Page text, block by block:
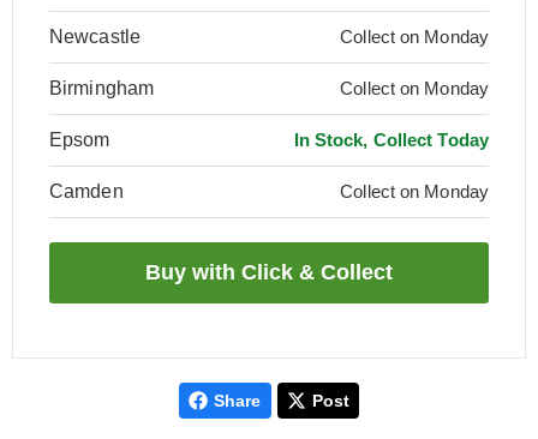
Newcastle Collect on Monday
Birmingham Collect on Monday
Epsom In Stock, Collect Today
Camden Collect on Monday
Share Post